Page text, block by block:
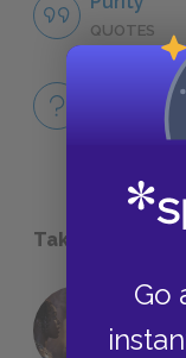
Go
QUOTES
Full Book
QUICK
Take a Study
18